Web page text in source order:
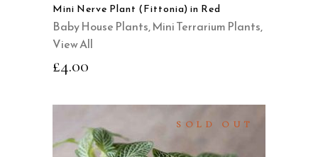
Mini Nerve Plant (Fittonia) in Red
Baby House Plants,Mini Terrarium Plants,
View All
£4.00
SOLD OUT